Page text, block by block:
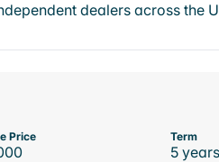
dealers across the
Price Term
5 years